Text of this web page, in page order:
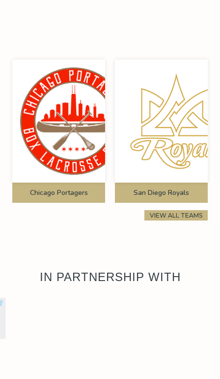
Chicago Portagers San Diego Royals
VIEW ALL TEAMS
IN PARTNERSHIP WITH